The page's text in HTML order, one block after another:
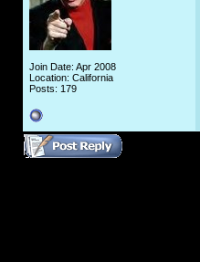
Join Date: Apr 2008
Location: California
Posts: 179